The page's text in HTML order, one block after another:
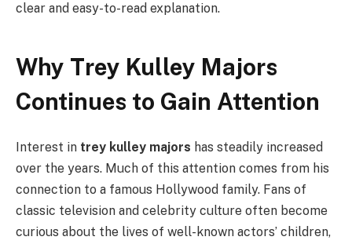
clear and easy-to-read explanation.
Why Trey Kulley Majors
Continues to Gain Attention
Interest in trey kulley majors has steadily increased
over the years. Much of this attention comes from his
connection to a famous Hollywood family. Fans of
classic television and celebrity culture often become
curious about the lives of well-known actors’ children,